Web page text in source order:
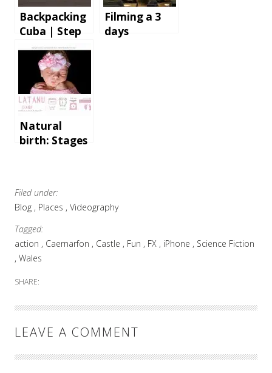
Backpacking
Cuba | Step
by step
instructions
and tips for
an
unforgettabl
e holiday
Filming a 3
days
Natural
birth: Stages
giving birth
Filed under:
Blog
Places
Videography
Tagged:
action
Caernarfon Castle Fun FX iPhone
Science Fiction
Wales
SHARE:
LEAVE A COMMENT